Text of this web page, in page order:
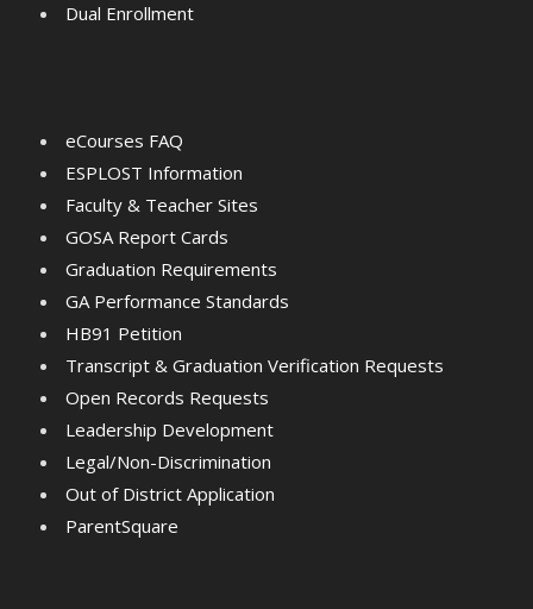
Dual Enrollment
eCourses FAQ
ESPLOST Information
Faculty & Teacher Sites
GOSA Report Cards
Graduation Requirements
GA Performance Standards
HB91 Petition
Transcript & Graduation Verification Requests
Open Records Requests
Leadership Development
Legal/Non-Discrimination
Out of District Application
ParentSquare